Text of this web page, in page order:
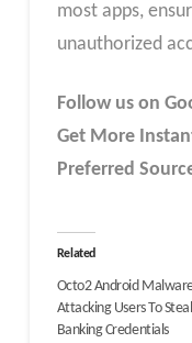
most apps,
unauthorized
Follow us on
Get More
Preferred
Related
Octo2 Android
Attacking Users To Steal
Banking Credentials